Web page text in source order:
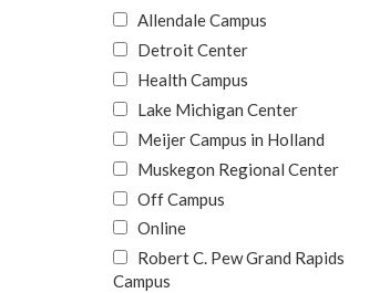
Allendale Campus
Detroit Center
Health Campus
Lake Michigan Center
Meijer Campus in Holland
Muskegon Regional Center
Off Campus
Online
Robert C. Pew Grand Rapids
Campus